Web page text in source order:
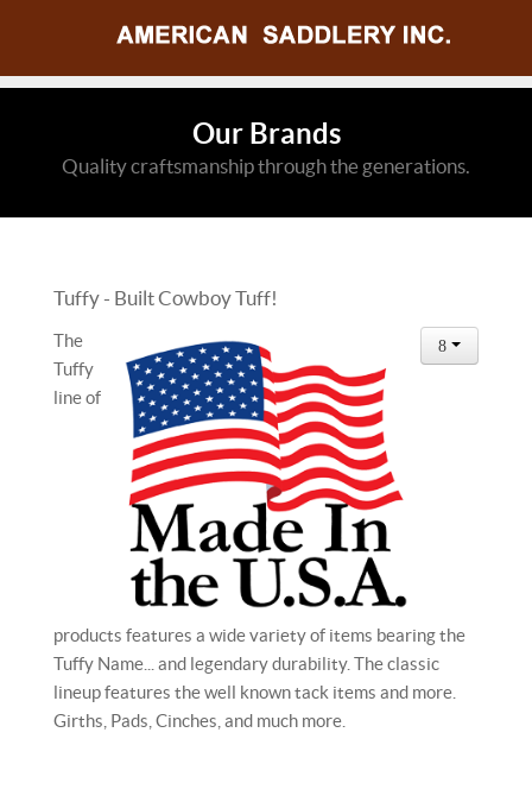
Our Brands
Quality craftsmanship through the generations.
Tuffy - Built Cowboy Tuff!
The
Tuffy
line of
products features a wide variety of items bearing the
Tuffy Name... and legendary durability. The classic
lineup features the well known tack items and more.
Girths, Pads, Cinches, and much more.